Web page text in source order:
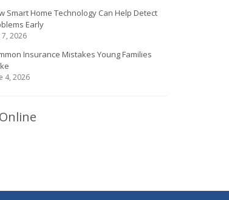
Smart Home Technology Can Help Detect
Early
7, 2026
Insurance Mistakes Young Families
4, 2026